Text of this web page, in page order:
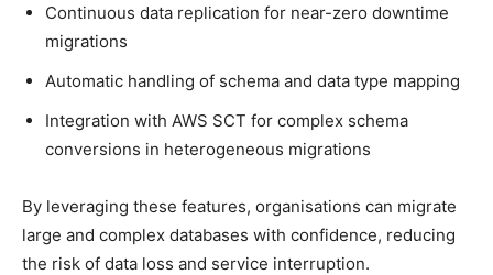
Continuous data replication for near-zero downtime
migrations
Automatic handling of schema and data type mapping
Integration with AWS SCT for complex schema
conversions in heterogeneous migrations
By leveraging these features, organisations can migrate
large and complex databases with confidence, reducing
the risk of data loss and service interruption.